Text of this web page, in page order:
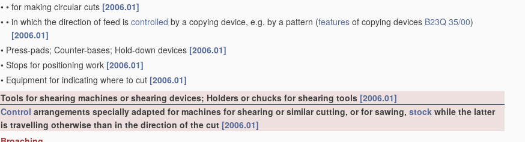
• • for making circular cuts [2006.01]
• • in which the direction of feed is controlled by a copying device, e.g. by a pattern (features of copying devices B23Q 35/00)
[2006.01]
• Press-pads; Counter-bases; Hold-down devices [2006.01]
• Stops for positioning work [2006.01]
• Equipment for indicating where to cut [2006.01]
Tools for shearing machines or shearing devices; Holders or chucks for shearing tools [2006.01]
Control arrangements specially adapted for machines for shearing or similar cutting, or for sawing, stock while the latter
is travelling otherwise than in the direction of the cut [2006.01]